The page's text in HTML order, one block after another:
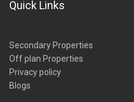
Quick Links
Secondary Properties
Off plan Properties
Privacy policy
Blogs